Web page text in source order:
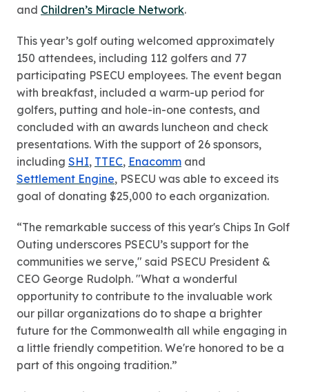
and Children’s Miracle Network.
This year’s golf outing welcomed approximately
150 attendees, including 112 golfers and 77
participating PSECU employees. The event began
with breakfast, included a warm-up period for
golfers, putting and hole-in-one contests, and
concluded with an awards luncheon and check
presentations. With the support of 26 sponsors,
including SHI, TTEC, Enacomm and
Settlement Engine, PSECU was able to exceed its
goal of donating $25,000 to each organization.
“The remarkable success of this year's Chips In Golf
Outing underscores PSECU’s support for the
communities we serve," said PSECU President &
CEO George Rudolph. "What a wonderful
opportunity to contribute to the invaluable work
our pillar organizations do to shape a brighter
future for the Commonwealth all while engaging in
a little friendly competition. We're honored to be a
part of this ongoing tradition.”